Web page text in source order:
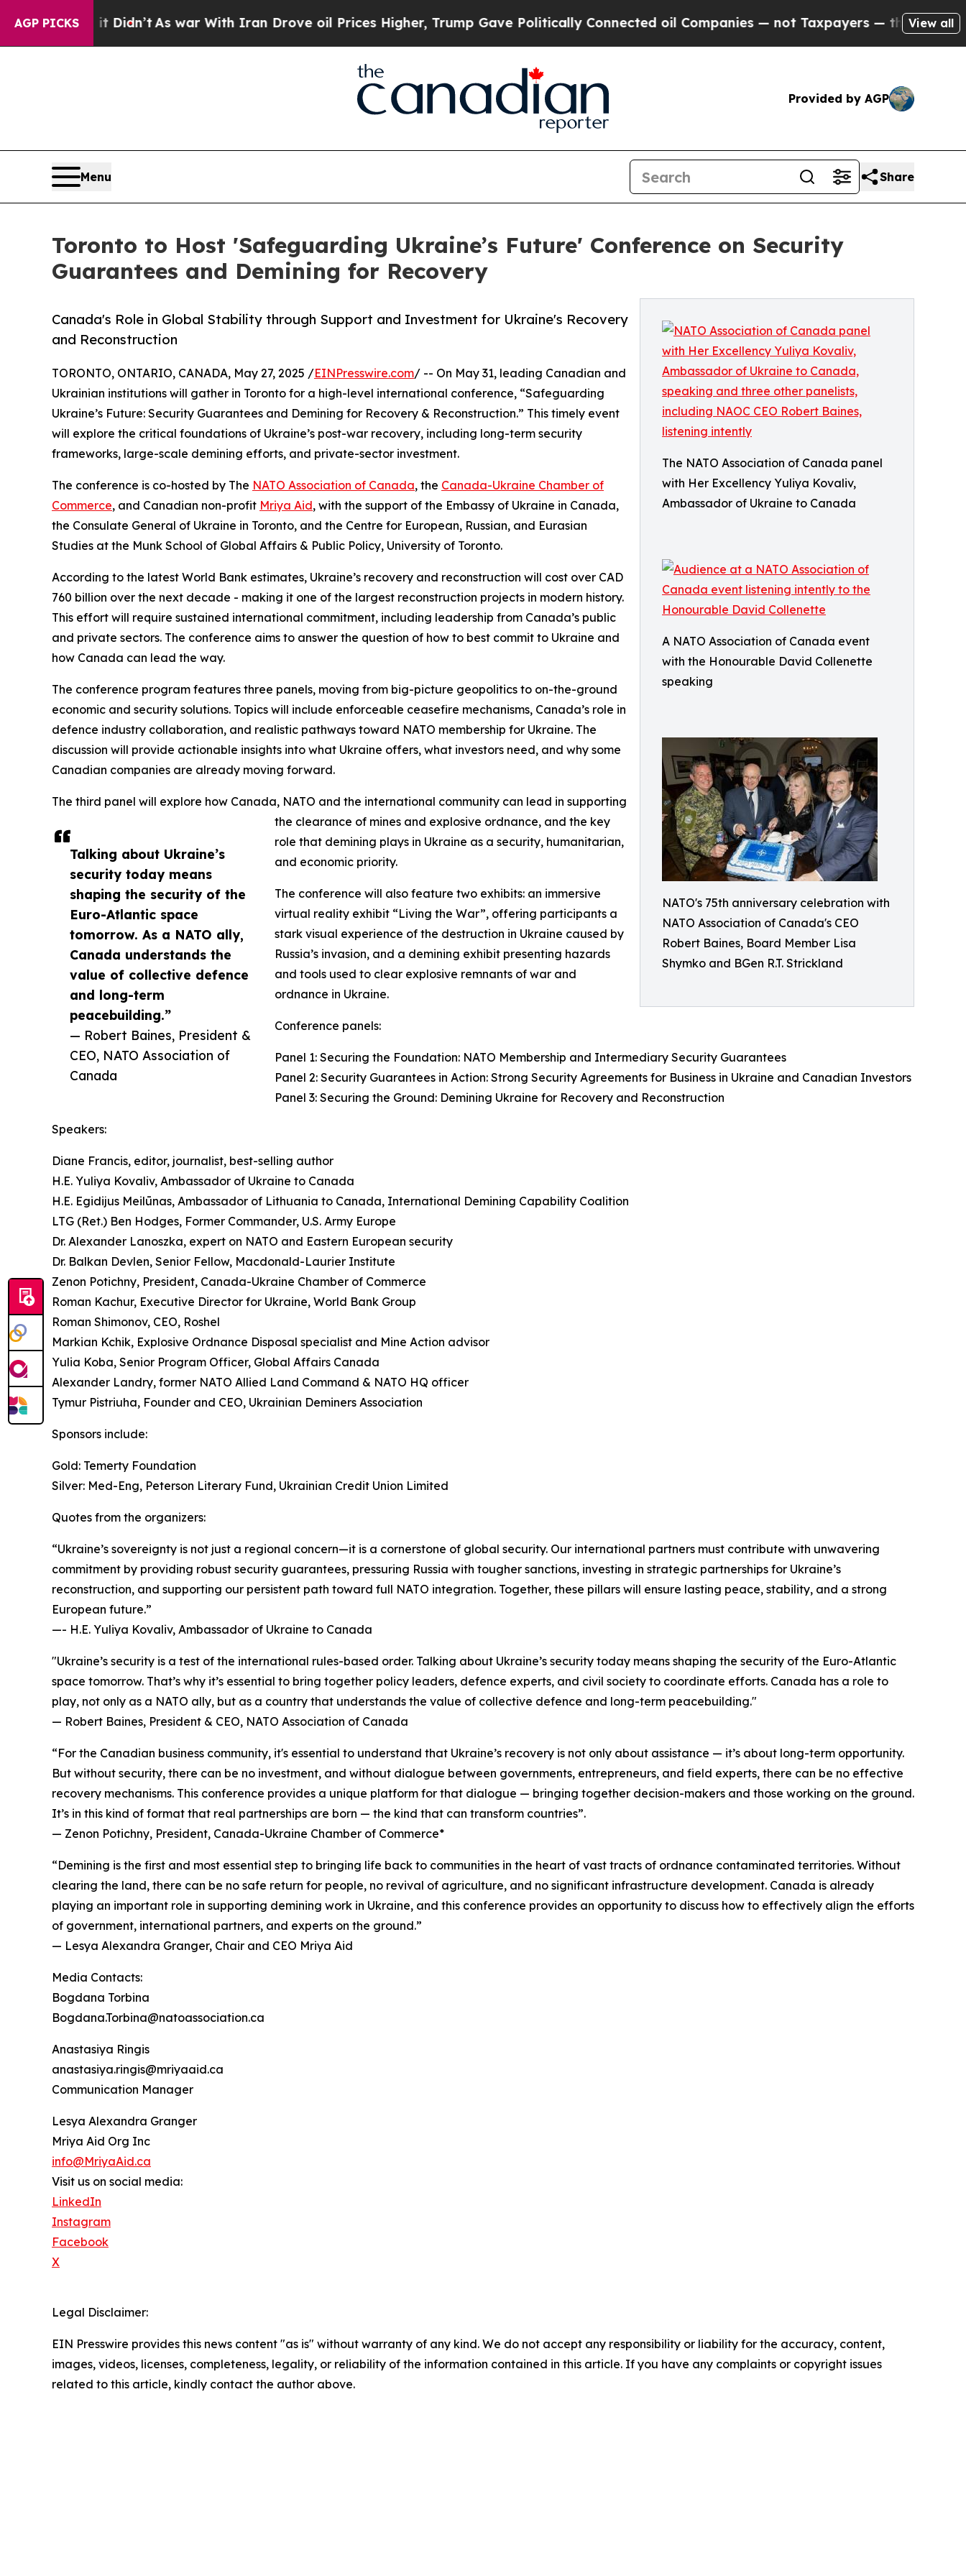
AGP PICKS
it Didn’t As war With Iran Drove oil Prices Higher, Trump Gave Politically Connected oil Companies — not Taxpayers — the Chance to Cash
View all
Provided by AGP
Menu Share
Toronto to Host 'Safeguarding Ukraine’s Future' Conference on Security
Guarantees and Demining for Recovery
The NATO Association of Canada panel
with Her Excellency Yuliya Kovaliv,
Ambassador of Ukraine to Canada
A NATO Association of Canada event
with the Honourable David Collenette
speaking
NATO's 75th anniversary celebration with
NATO Association of Canada's CEO
Robert Baines, Board Member Lisa
Shymko and BGen R.T. Strickland
Canada's Role in Global Stability through Support and Investment for Ukraine's Recovery
and Reconstruction
Talking about Ukraine’s
security today means
shaping the security of the
Euro-Atlantic space
tomorrow. As a NATO ally,
Canada understands the
value of collective defence
and long-term
peacebuilding.”
— Robert Baines, President &
CEO, NATO Association of
Canada
TORONTO, ONTARIO, CANADA, May 27, 2025 /EINPresswire.com/ -- On May 31, leading Canadian and
Ukrainian institutions will gather in Toronto for a high-level international conference, “Safeguarding
Ukraine’s Future: Security Guarantees and Demining for Recovery & Reconstruction.” This timely event
will explore the critical foundations of Ukraine’s post-war recovery, including long-term security
frameworks, large-scale demining efforts, and private-sector investment.
The conference is co-hosted by The NATO Association of Canada, the Canada-Ukraine Chamber of
Commerce, and Canadian non-profit Mriya Aid, with the support of the Embassy of Ukraine in Canada,
the Consulate General of Ukraine in Toronto, and the Centre for European, Russian, and Eurasian
Studies at the Munk School of Global Affairs & Public Policy, University of Toronto.
According to the latest World Bank estimates, Ukraine’s recovery and reconstruction will cost over CAD
760 billion over the next decade - making it one of the largest reconstruction projects in modern history.
This effort will require sustained international commitment, including leadership from Canada’s public
and private sectors. The conference aims to answer the question of how to best commit to Ukraine and
how Canada can lead the way.
The conference program features three panels, moving from big-picture geopolitics to on-the-ground
economic and security solutions. Topics will include enforceable ceasefire mechanisms, Canada’s role in
defence industry collaboration, and realistic pathways toward NATO membership for Ukraine. The
discussion will provide actionable insights into what Ukraine offers, what investors need, and why some
Canadian companies are already moving forward.
The third panel will explore how Canada, NATO and the international community can lead in supporting
the clearance of mines and explosive ordnance, and the key
role that demining plays in Ukraine as a security, humanitarian,
and economic priority.
The conference will also feature two exhibits: an immersive
virtual reality exhibit “Living the War”, offering participants a
stark visual experience of the destruction in Ukraine caused by
Russia’s invasion, and a demining exhibit presenting hazards
and tools used to clear explosive remnants of war and
ordnance in Ukraine.
Conference panels:
Panel 1: Securing the Foundation: NATO Membership and Intermediary Security Guarantees
Panel 2: Security Guarantees in Action: Strong Security Agreements for Business in Ukraine and Canadian Investors
Panel 3: Securing the Ground: Demining Ukraine for Recovery and Reconstruction
Speakers:
Diane Francis, editor, journalist, best-selling author
H.E. Yuliya Kovaliv, Ambassador of Ukraine to Canada
H.E. Egidijus Meilūnas, Ambassador of Lithuania to Canada, International Demining Capability Coalition
LTG (Ret.) Ben Hodges, Former Commander, U.S. Army Europe
Dr. Alexander Lanoszka, expert on NATO and Eastern European security
Dr. Balkan Devlen, Senior Fellow, Macdonald-Laurier Institute
Zenon Potichny, President, Canada-Ukraine Chamber of Commerce
Roman Kachur, Executive Director for Ukraine, World Bank Group
Roman Shimonov, CEO, Roshel
Markian Kchik, Explosive Ordnance Disposal specialist and Mine Action advisor
Yulia Koba, Senior Program Officer, Global Affairs Canada
Alexander Landry, former NATO Allied Land Command & NATO HQ officer
Tymur Pistriuha, Founder and CEO, Ukrainian Deminers Association
Sponsors include:
Gold: Temerty Foundation
Silver: Med-Eng, Peterson Literary Fund, Ukrainian Credit Union Limited
Quotes from the organizers:
“Ukraine’s sovereignty is not just a regional concern—it is a cornerstone of global security. Our international partners must contribute with unwavering
commitment by providing robust security guarantees, pressuring Russia with tougher sanctions, investing in strategic partnerships for Ukraine’s
reconstruction, and supporting our persistent path toward full NATO integration. Together, these pillars will ensure lasting peace, stability, and a strong
European future.”
—- H.E. Yuliya Kovaliv, Ambassador of Ukraine to Canada
"Ukraine’s security is a test of the international rules-based order. Talking about Ukraine’s security today means shaping the security of the Euro-Atlantic
space tomorrow. That’s why it’s essential to bring together policy leaders, defence experts, and civil society to coordinate efforts. Canada has a role to
play, not only as a NATO ally, but as a country that understands the value of collective defence and long-term peacebuilding."
— Robert Baines, President & CEO, NATO Association of Canada
“For the Canadian business community, it's essential to understand that Ukraine’s recovery is not only about assistance — it’s about long-term opportunity.
But without security, there can be no investment, and without dialogue between governments, entrepreneurs, and field experts, there can be no effective
recovery mechanisms. This conference provides a unique platform for that dialogue — bringing together decision-makers and those working on the ground.
It’s in this kind of format that real partnerships are born — the kind that can transform countries”.
— Zenon Potichny, President, Canada-Ukraine Chamber of Commerce*
“Demining is the first and most essential step to bringing life back to communities in the heart of vast tracts of ordnance contaminated territories. Without
clearing the land, there can be no safe return for people, no revival of agriculture, and no significant infrastructure development. Canada is already
playing an important role in supporting demining work in Ukraine, and this conference provides an opportunity to discuss how to effectively align the efforts
of government, international partners, and experts on the ground.”
— Lesya Alexandra Granger, Chair and CEO Mriya Aid
Media Contacts:
Bogdana Torbina
Bogdana.Torbina@natoassociation.ca
Anastasiya Ringis
anastasiya.ringis@mriyaaid.ca
Communication Manager
Lesya Alexandra Granger
Mriya Aid Org Inc
info@MriyaAid.ca
Visit us on social media:
LinkedIn
Instagram
Facebook
X
Legal Disclaimer:
EIN Presswire provides this news content "as is" without warranty of any kind. We do not accept any responsibility or liability for the accuracy, content,
images, videos, licenses, completeness, legality, or reliability of the information contained in this article. If you have any complaints or copyright issues
related to this article, kindly contact the author above.